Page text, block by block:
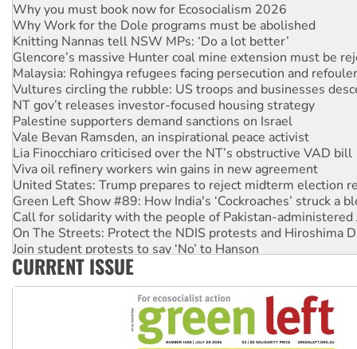
Why you must book now for Ecosocialism 2026
Why Work for the Dole programs must be abolished
Knitting Nannas tell NSW MPs: ‘Do a lot better’
Glencore’s massive Hunter coal mine extension must be
Malaysia: Rohingya refugees facing persecution and
Vultures circling the rubble: US troops and businesses
NT gov’t releases investor-focused housing strategy
Palestine supporters demand sanctions on Israel
Vale Bevan Ramsden, an inspirational peace activist
Lia Finocchiaro criticised over the NT’s obstructive VAD bill
Viva oil refinery workers win gains in new agreement
United States: Trump prepares to reject midterm election
Green Left Show #89: How India's ‘Cockroaches’ struck a
Call for solidarity with the people of Pakistan-administered
On The Streets: Protect the NDIS protests and Hiroshima
Join student protests to say ‘No’ to Hanson
Australia Cuba Friendship Society marks July 26
CURRENT ISSUE